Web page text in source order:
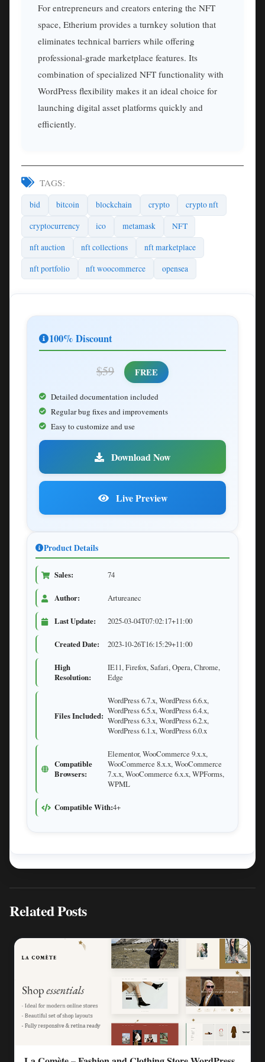
For entrepreneurs and creators entering the NFT
space, Etherium provides a turnkey solution that
eliminates technical barriers while offering
professional-grade marketplace features. Its
combination of specialized NFT functionality with
WordPress flexibility makes it an ideal choice for
launching digital asset platforms quickly and
efficiently.
TAGS:
bid bitcoin blockchain crypto
crypto nft
cryptocurrency
ico metamask
NFT
nft auction
nft collections
nft marketplace
nft portfolio
nft woocommerce opensea
100% Discount
$59 FREE
Detailed documentation included
Regular bug fixes and improvements
Easy to customize and use
Download Now
Live Preview
Product Details
Sales: 74
Author: Artureanec
Last Update: 2025-03-04T07:02:17+11:00
Created Date: 2023-10-26T16:15:29+11:00
High
Resolution:
IE11, Firefox, Safari, Opera, Chrome,
Edge
Files Included:
WordPress 6.7.x, WordPress 6.6.x,
WordPress 6.5.x, WordPress 6.4.x,
WordPress 6.3.x, WordPress 6.2.x,
WordPress 6.1.x, WordPress 6.0.x
Compatible
Browsers:
Elementor, WooCommerce 9.x.x,
WooCommerce 8.x.x, WooCommerce
7.x.x, WooCommerce 6.x.x, WPForms,
WPML
Compatible With:4+
Related Posts